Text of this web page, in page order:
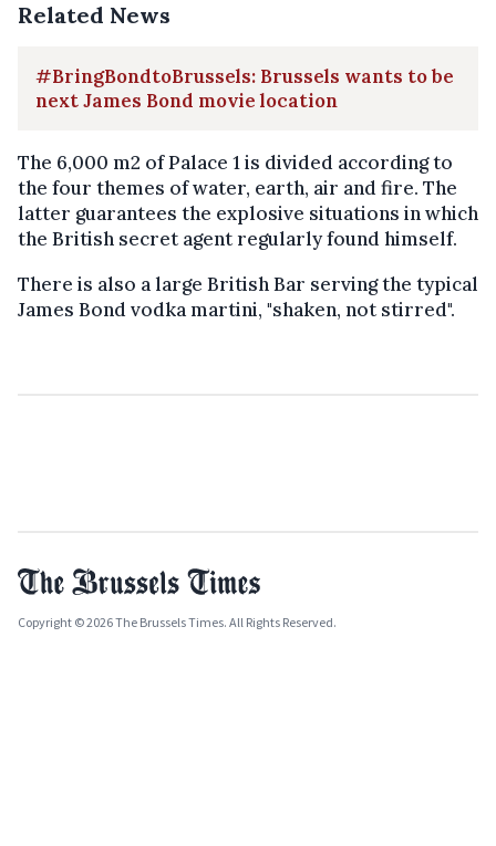
Related News
#BringBondtoBrussels: Brussels wants to be
next James Bond movie location
The 6,000 m2 of Palace 1 is divided according to
the four themes of water, earth, air and fire. The
latter guarantees the explosive situations in which
the British secret agent regularly found himself.
There is also a large British Bar serving the typical
James Bond vodka martini, "shaken, not stirred".
Copyright © 2026 The Brussels Times. All Rights Reserved.